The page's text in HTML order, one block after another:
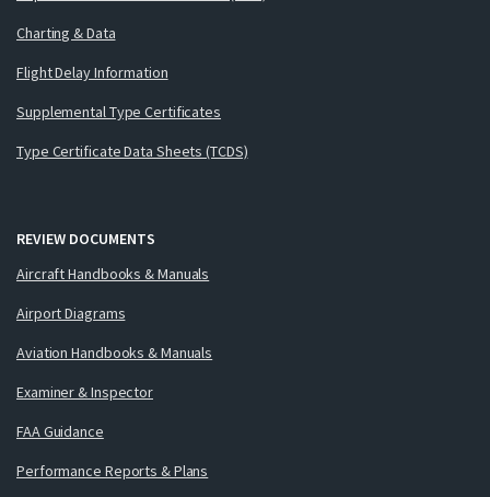
Charting & Data
Flight Delay Information
Supplemental Type Certificates
Type Certificate Data Sheets (TCDS)
REVIEW DOCUMENTS
Aircraft Handbooks & Manuals
Airport Diagrams
Aviation Handbooks & Manuals
Examiner & Inspector
FAA Guidance
Performance Reports & Plans